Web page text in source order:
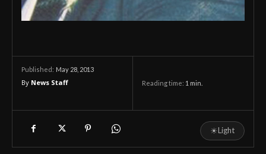
Published: May 28, 2013
By News Staff Reading time: 1 min.
☀Light